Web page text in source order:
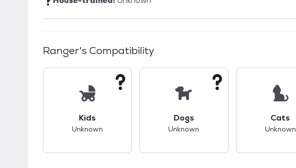
Ranger's Compatibility
Kids
Unknown
Dogs
Unknown
Cats
Unknown